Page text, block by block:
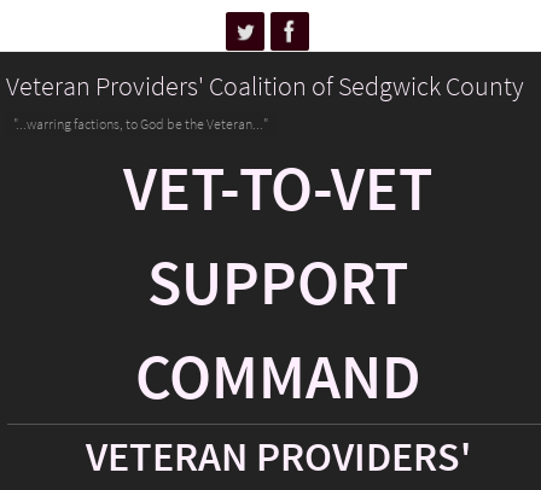
Veteran Providers' Coalition of Sedgwick County
"...warring factions, to God be the Veteran..."
VET-TO-VET
SUPPORT
COMMAND
VETERAN PROVIDERS'